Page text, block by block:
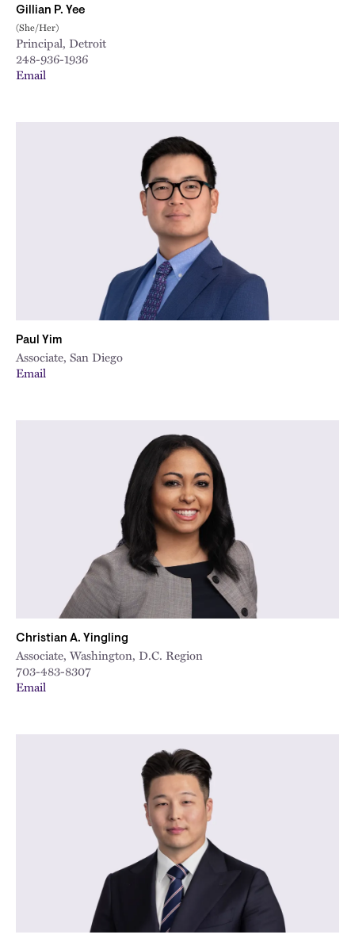
Gillian P. Yee
(She/Her)
Principal, Detroit
248-936-1936
Email
Paul Yim
Associate, San Diego
Email
Christian A. Yingling
Associate, Washington, D.C. Region
703-483-8307
Email